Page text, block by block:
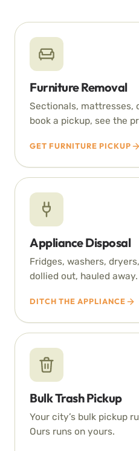
Furniture Removal
Sectionals, mattresses,
book a pickup, see the
GET FURNITURE PICKUP
Appliance Disposal
Fridges, washers,
dollied out, hauled away.
DITCH THE APPLIANCE
Bulk Trash Pickup
Your city’s bulk pickup
Ours runs on yours.